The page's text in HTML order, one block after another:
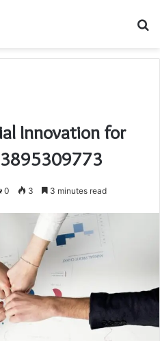
Innovation for
0 3 3 minutes read